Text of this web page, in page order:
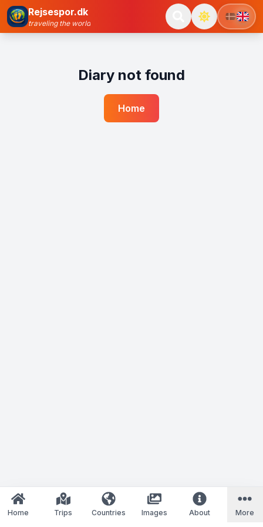
Rejsespor.dk
traveling the world
Diary not found
Home
Home Trips Countries Images About More